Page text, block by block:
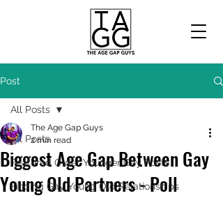
Post
All Posts
Featured Older Younger Gay Posts
Finding Gay Young Old Relationships
All Posts
Biggest Age Gap Between Gay
Young Old Partners - Poll
The Age Gap Guys
2 min read